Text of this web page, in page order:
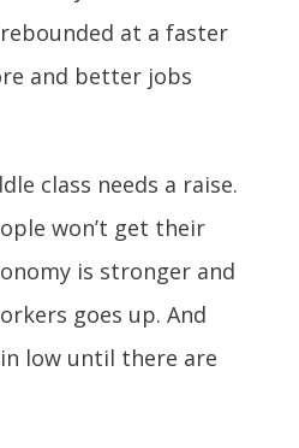
at a faster
and better jobs
class needs a raise.
won’t get their
is stronger and
goes up. And
low until there are